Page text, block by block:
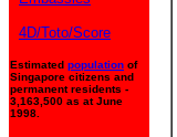
4D/Toto/Score
Estimated population of
Singapore citizens and
permanent residents -
3,163,500 as at June
1998.